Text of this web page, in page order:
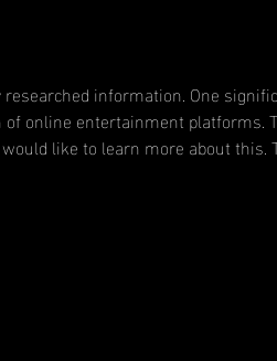
information. One
online entertainment platforms.
like to learn more about this.